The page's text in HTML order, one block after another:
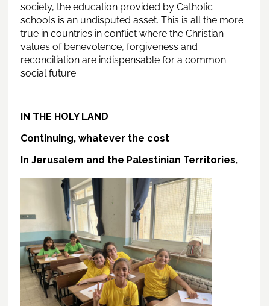
society, the education provided by Catholic
schools is an undisputed asset. This is all the more
true in countries in conflict where the Christian
values of benevolence, forgiveness and
reconciliation are indispensable for a common
social future.
IN THE HOLY LAND
Continuing, whatever the cost
In Jerusalem and the Palestinian Territories,